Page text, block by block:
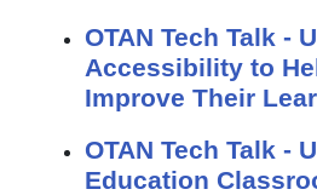
OTAN Tech Talk -
Accessibility to
Improve Their
OTAN Tech Talk -
Education